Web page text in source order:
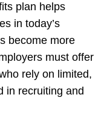
plan helps
in today’s
become more
must offer
rely on limited,
in recruiting and